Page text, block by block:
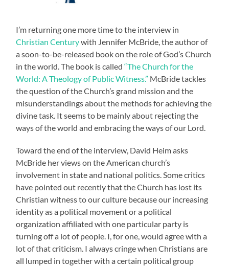
I’m returning one more time to the interview in
Christian Centurywith Jennifer McBride, the author of
a soon-to-be-released book on the role of God’s Church
in the world. The book is called“The Church for the
World: A Theology of Public Witness.” McBride tackles
the question of the Church’s grand mission and the
misunderstandings about the methods for achieving the
divine task. It seems to be mainly about rejecting the
ways of the world and embracing the ways of our Lord.
Toward the end of the interview, David Heim asks
McBride her views on the American church’s
involvement in state and national politics. Some critics
have pointed out recently that the Church has lost its
Christian witness to our culture because our increasing
identity as a political movement or a political
organization affiliated with one particular party is
turning off a lot of people. I, for one, would agree with a
lot of that criticism. I always cringe when Christians are
all lumped in together with a certain political group